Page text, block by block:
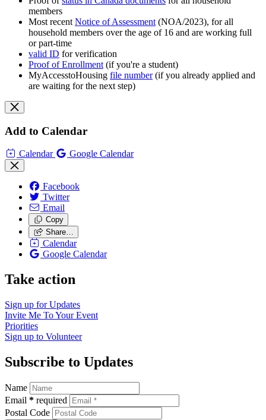
members
Most recent Notice of Assessment (NOA/2023), for all
household members over the age of 16 and are working full
or part-time
valid ID for verification
Proof of Enrollment (if you're a student)
MyAccesstoHousing file number(if you already applied and
are waiting for the next step)
Add to Calendar
Calendar Google Calendar
Facebook
Twitter
Email
Copy
Share…
Calendar
Google Calendar
Take action
Sign up forUpdates
Invite Me ToYour Event
Priorities
Sign up to Volunteer
Subscribe to Updates
Name
Email * required
Postal Code